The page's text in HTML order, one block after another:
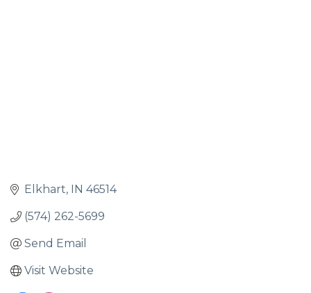
Elkhart IN 46514
(574) 262-5699
Send Email
Visit Website